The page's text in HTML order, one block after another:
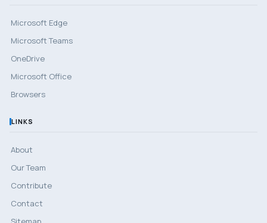
Microsoft Edge
Microsoft Teams
OneDrive
Microsoft Office
Browsers
LINKS
About
Our Team
Contribute
Contact